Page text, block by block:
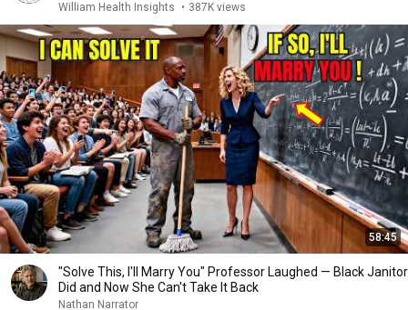
William Health Insights • 387K views
58:45
"Solve This, I'll Marry You" Professor Laughed — Black Janitor
Did and Now She Can't Take It Back
Nathan Narrator